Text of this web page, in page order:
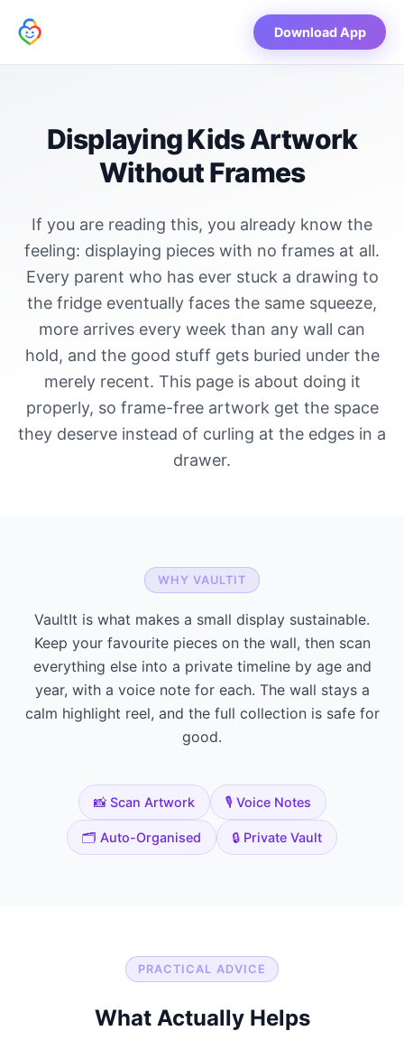
Download App
Displaying Kids Artwork
Without Frames
If you are reading this, you already know the
feeling: displaying pieces with no frames at all.
Every parent who has ever stuck a drawing to
the fridge eventually faces the same squeeze,
more arrives every week than any wall can
hold, and the good stuff gets buried under the
merely recent. This page is about doing it
properly, so frame-free artwork get the space
they deserve instead of curling at the edges in a
drawer.
WHY VAULTIT
VaultIt is what makes a small display sustainable.
Keep your favourite pieces on the wall, then scan
everything else into a private timeline by age and
year, with a voice note for each. The wall stays a
calm highlight reel, and the full collection is safe for
good.
📸 Scan Artwork 🎙️ Voice Notes
🗂️ Auto-Organised 🔒 Private Vault
PRACTICAL ADVICE
What Actually Helps